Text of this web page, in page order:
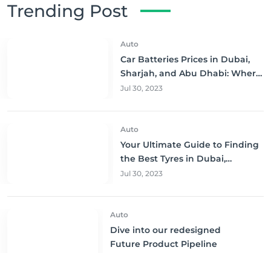
Trending Post
Auto
Car Batteries Prices in Dubai,
Sharjah, and Abu Dhabi: Where
to Buy and Save!
Jul 30, 2023
Auto
Your Ultimate Guide to Finding
the Best Tyres in Dubai,
Sharjah, and Abu Dhabi at
Jul 30, 2023
Auto
Dive into our redesigned
Future Product Pipeline